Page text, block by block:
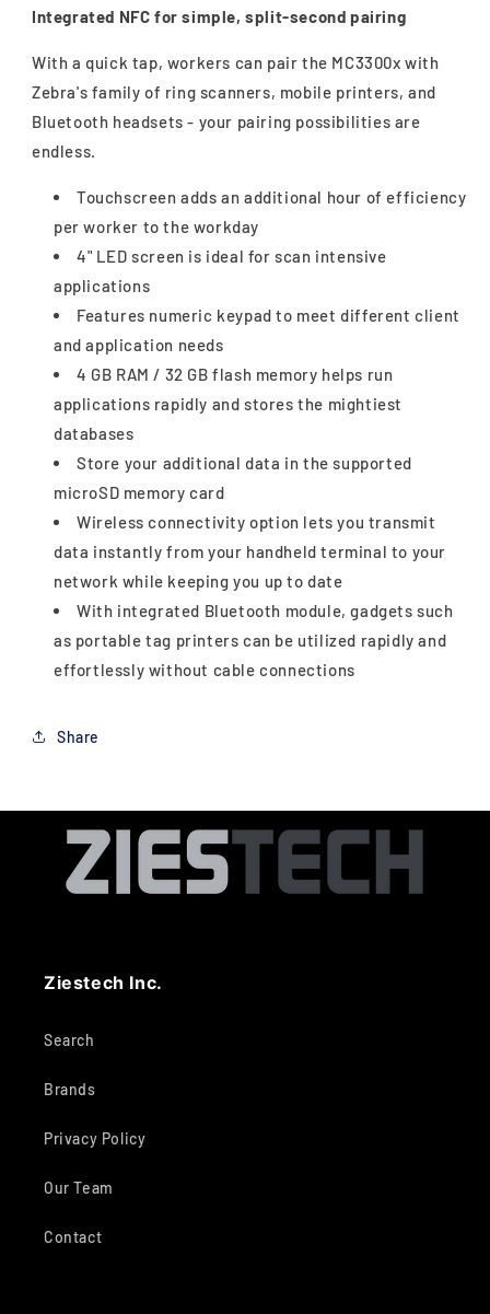
Integrated NFC for simple, split-second pairing
With a quick tap, workers can pair the MC3300x with
Zebra's family of ring scanners, mobile printers, and
Bluetooth headsets - your pairing possibilities are
endless.
Touchscreen adds an additional hour of efficiency
per worker to the workday
4" LED screen is ideal for scan intensive
applications
Features numeric keypad to meet different client
and application needs
4 GB RAM / 32 GB flash memory helps run
applications rapidly and stores the mightiest
databases
Store your additional data in the supported
microSD memory card
Wireless connectivity option lets you transmit
data instantly from your handheld terminal to your
network while keeping you up to date
With integrated Bluetooth module, gadgets such
as portable tag printers can be utilized rapidly and
effortlessly without cable connections
Share
Ziestech Inc.
Search
Brands
Privacy Policy
Our Team
Contact